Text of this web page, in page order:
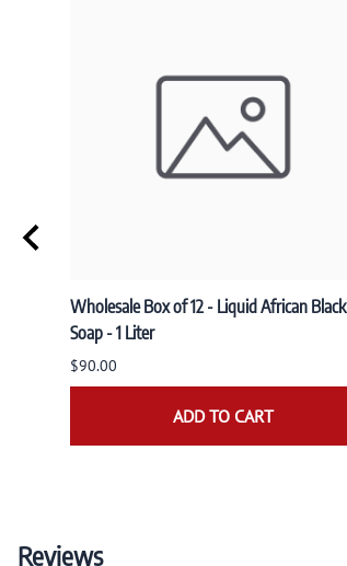
Wholesale Box of 12 - Liquid African Black
Soap - 1 Liter
$90.00
ADD TO CART
Reviews